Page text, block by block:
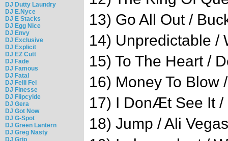
DJ Dutty Laundry
DJ E.Nyce
DJ E Stacks
DJ Egg Nice
DJ Envy
DJ Exclusive
DJ Explicit
DJ EZ Cutt
DJ Fade
DJ Famous
DJ Fatal
DJ Felli Fel
DJ Finesse
DJ Flipcyide
DJ Gera
DJ Got Now
DJ G-Spot
DJ Green Lantern
DJ Greg Nasty
DJ Grip
13) Go All Out /
14) Unpredictable /
15) To The Heart /
16) Money To Blow
17) I DonÆt See It /
18) Jump / Ali Vegas